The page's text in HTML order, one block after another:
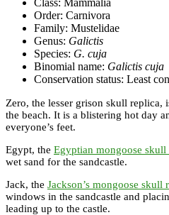
Order: Carnivora
Family: Mustelidae
Genus: Galictis
Species: G. cuja
Binomial name: Galictis cuja
Conservation status: Least
Zero, the lesser grison skull replica,
the beach. It is a blistering hot day
everyone’s feet.
Egypt, the Egyptian mongoose skull
wet sand for the sandcastle.
Jack, the Jackson’s mongoose skull
windows in the sandcastle and
leading up to the castle.